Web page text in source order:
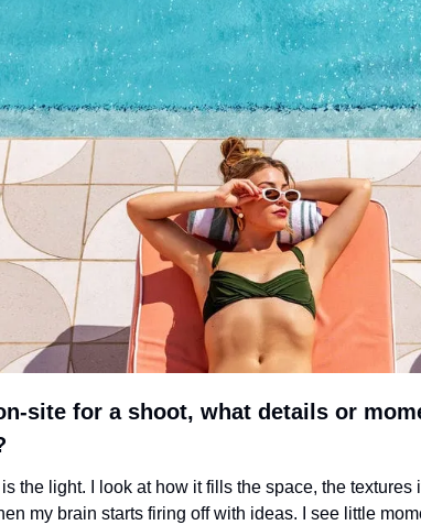
site for a shoot, what details or
the light. I look at how it fills the space, the textures
my brain starts firing off with ideas. I see little